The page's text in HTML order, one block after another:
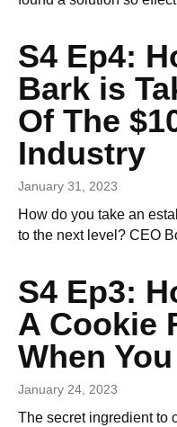
S4 Ep4:
Bark is
Of The
Industry
January 31, 2023
How do you take an
to the next level? CEO
S4 Ep3:
A Cookie
When
January 24, 2023
The secret ingredient to